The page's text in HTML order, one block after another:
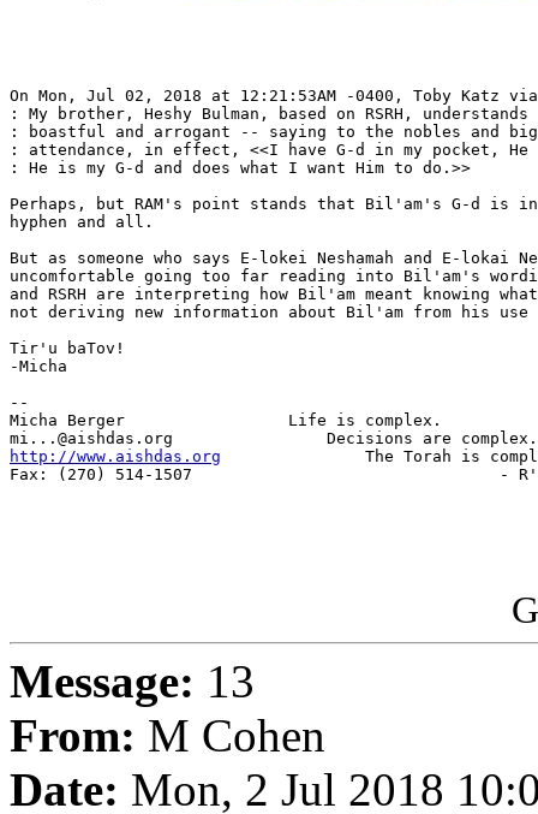
On Mon, Jul 02, 2018 at 12:21:53AM -0400, Toby Katz
: My brother, Heshy Bulman, based on RSRH,
: boastful and arrogant -- saying to the nobles and
: attendance, in effect, <<I have G-d in my pocket, He
: He is my G-d and does what I want Him to do.>>
Perhaps, but RAM's point stands that Bil'am's G-d is
hyphen and all.
But as someone who says E-lokei Neshamah and E-lokai
uncomfortable going too far reading into Bil'am's
and RSRH are interpreting how Bil'am meant knowing
not deriving new information about Bil'am from his
Tir'u baTov!
-Micha
--
Micha Berger                 Life is complex.
http://www.aishdas.org
The Torah is
Fax: (270) 514-1507                                - R'
Message: 13
From: M Cohen
Date: Mon, 2 Jul 2018